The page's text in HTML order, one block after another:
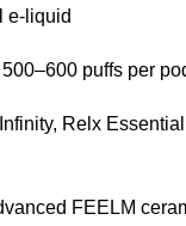
e-liquid
puffs per
Relx
FEELM